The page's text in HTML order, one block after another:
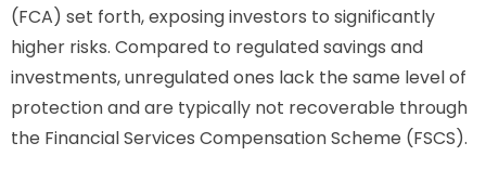
(FCA) set forth, exposing investors to significantly
higher risks. Compared to regulated savings and
investments, unregulated ones lack the same level of
protection and are typically not recoverable through
the Financial Services Compensation Scheme (FSCS).